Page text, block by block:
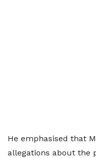
He emphasised that
allegations about the